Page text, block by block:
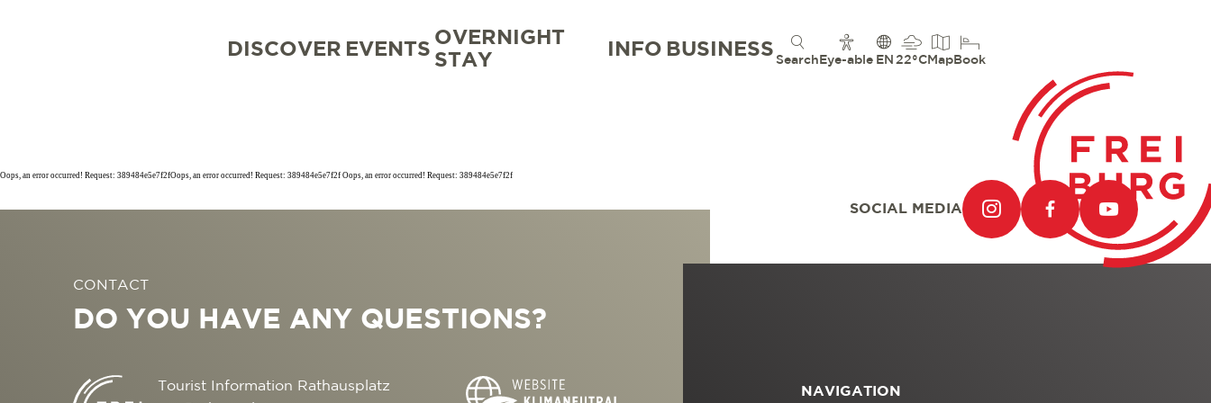
DISCOVER
SIGHTSEEING
CULINARY
WELLNESS & FEEL GOOD
EVENTS
TOP 10 EVENTS
CALENDAR OF EVENTS
OVERNIGHT
STAY
INFO
TOURIST INFORMATION
ARRIVAL
COWORKING AND WORKATION
BUSINESS
FREIBURG CONVENTION BUREAU
B2B PARTNER PORTAL
ABOUT US FWTM
Search Eye-able EN 22°C Map Book
Oops, an error occurred! Request: 389484e5e7f2fOops, an error occurred! Request: 389484e5e7f2f Oops, an error occurred! Request: 389484e5e7f2f
SOCIAL MEDIA
CONTACT
DO YOU HAVE ANY QUESTIONS?
Tourist Information Rathausplatz
NAVIGATION